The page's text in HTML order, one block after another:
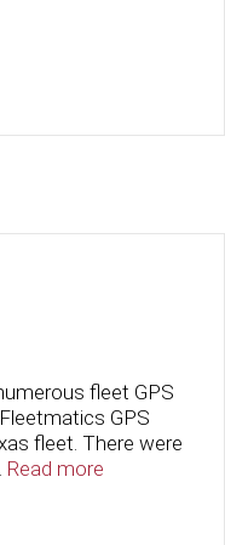
fleet GPS
GPS
fleet. There were
Read more